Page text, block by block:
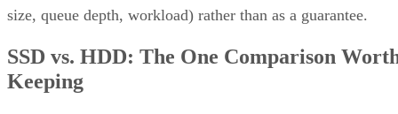
size, queue depth, workload) rather than as a guarantee.
SSD vs. HDD: The One Comparison
Keeping